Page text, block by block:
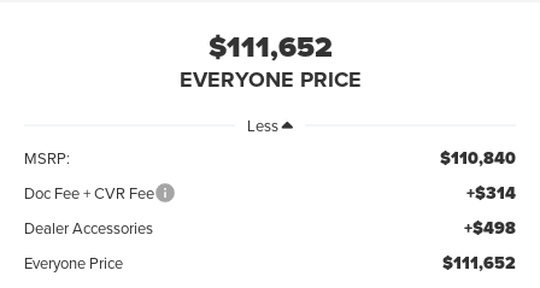
$111,652
EVERYONE PRICE
Less
MSRP:
$110,840
Doc Fee + CVR Fee +$314
Dealer Accessories +$498
Everyone Price $111,652